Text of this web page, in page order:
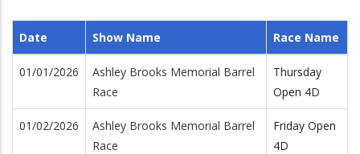
Date Show Name Race Name
01/01/2026
Ashley Brooks Memorial Barrel
Race
Thursday
Open 4D
01/02/2026
Ashley Brooks Memorial Barrel
Race
Friday Open
4D